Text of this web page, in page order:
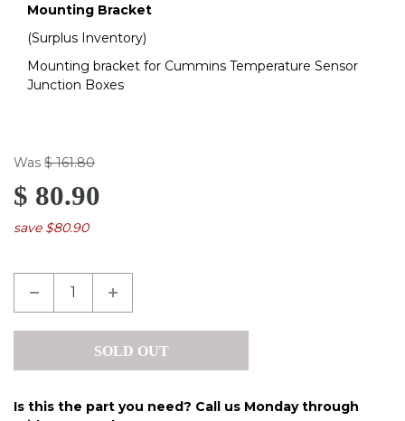
Mounting Bracket
(Surplus Inventory)
Mounting bracket for Cummins Temperature Sensor
Junction Boxes
Was $ 161.80
$ 80.90
save $80.90
Is this the part you need? Call us Monday through